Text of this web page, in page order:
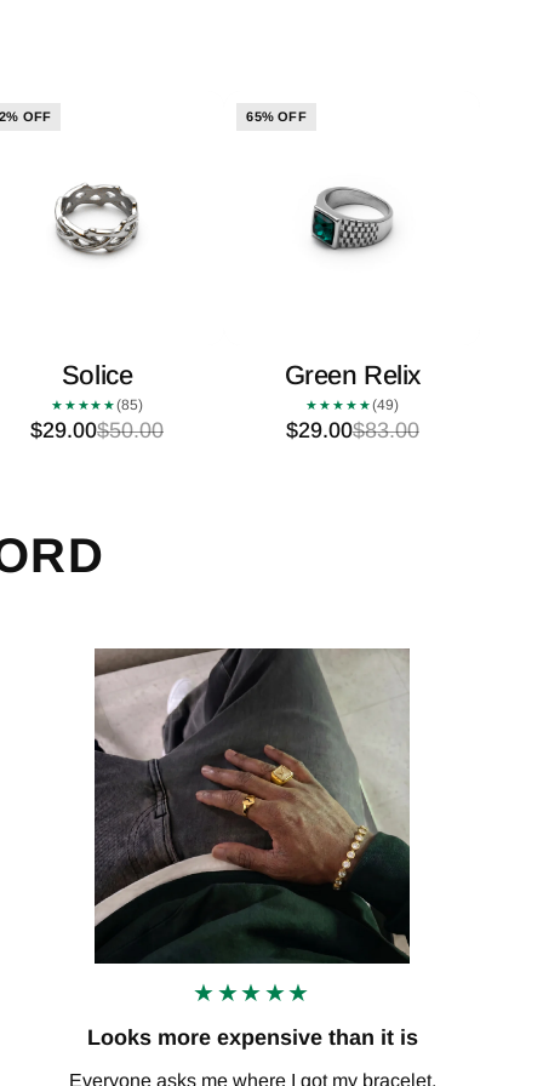
OFF
Solice
★★★★★(85)
$29.00$50.00
65% OFF
Green Relix
★★★★★(49)
$29.00$83.00
★★★★★
Looks more expensive than it is
Everyone asks me where I got my bracelet.